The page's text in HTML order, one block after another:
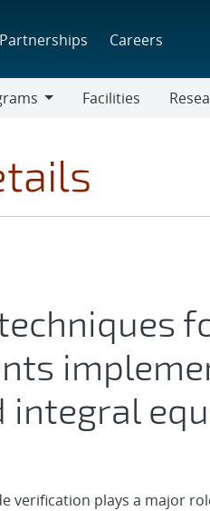
Partnerships Careers
Facilities
verification plays a major